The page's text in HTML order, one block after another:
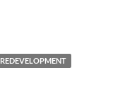
REDEVELOPMENT